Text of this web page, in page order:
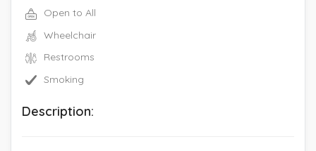
Open to All
Wheelchair
Restrooms
Smoking
Description: